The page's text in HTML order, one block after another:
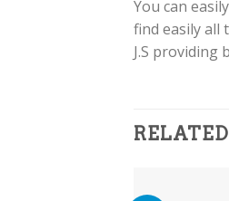
You can
find easily all
J.S providing